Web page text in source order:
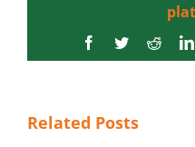
Facebook
TwitterReddit
Related Posts